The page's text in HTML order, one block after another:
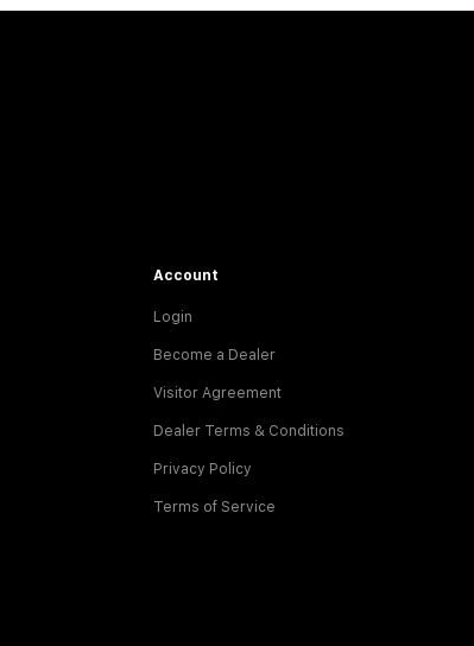
Account
Login
Become a Dealer
Visitor Agreement
Dealer Terms & Conditions
Privacy Policy
Terms of Service